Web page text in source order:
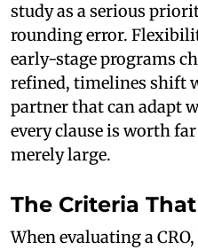
study as a serious
rounding error.
early-stage programs
refined, timelines shift
partner that can adapt
every clause is worth
merely large.
The Criteria
When evaluating a